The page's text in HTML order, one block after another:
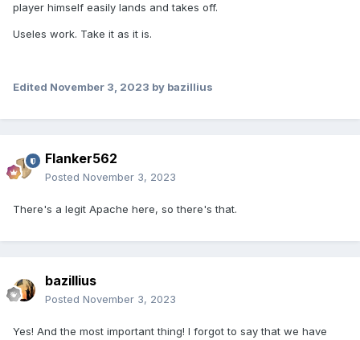
player himself easily lands and takes off.
Useles work. Take it as it is.
Edited November 3, 2023 by bazillius
Flanker562
Posted November 3, 2023
There's a legit Apache here, so there's that.
bazillius
Posted November 3, 2023
Yes! And the most important thing! I forgot to say that we have